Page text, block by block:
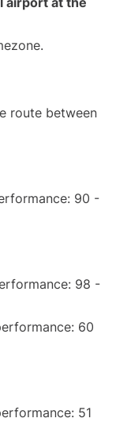
route between
90 -
98 -
60
51